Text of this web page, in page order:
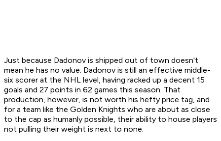
Just because Dadonov is shipped out of town doesn't
mean he has no value. Dadonov is still an effective middle-
six scorer at the NHL level, having racked up a decent 15
goals and 27 points in 62 games this season. That
production, however, is not worth his hefty price tag, and
for a team like the Golden Knights who are about as close
to the cap as humanly possible, their ability to house players
not pulling their weight is next to none.